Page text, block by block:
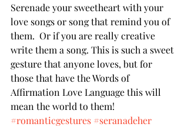
Serenade your sweetheart with your
love songs or song that remind you of
them.  Or if you are really creative
write them a song. This is such a sweet
gesture that anyone loves, but for
those that have the Words of
Affirmation Love Language this will
mean the world to them!
#romanticgestures #seranadeher